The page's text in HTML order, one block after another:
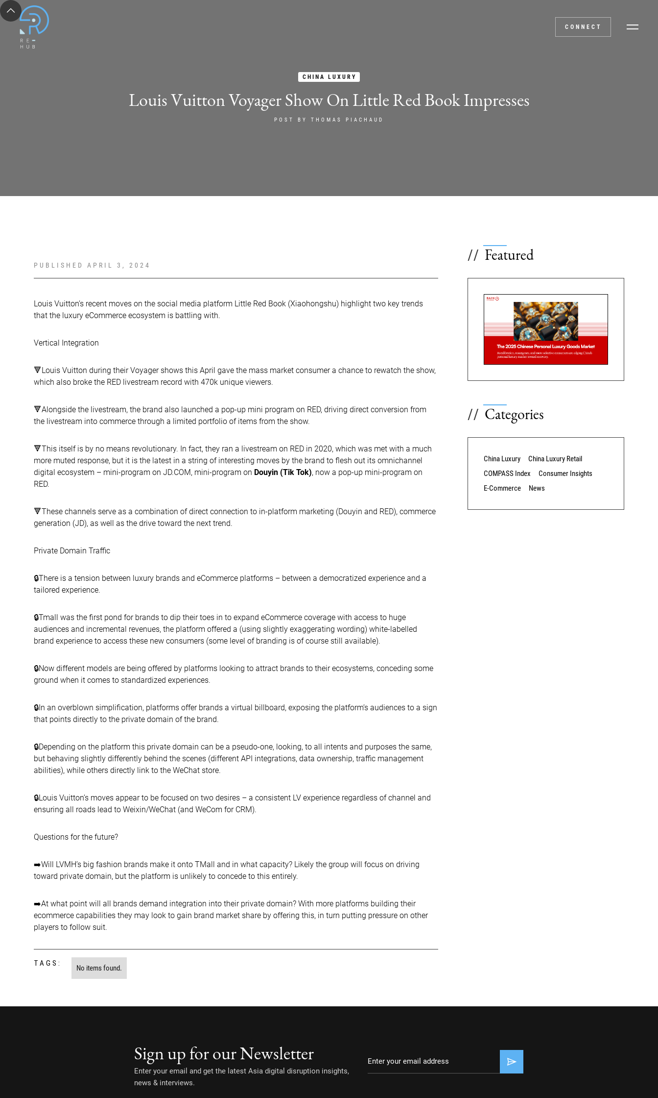
CONNECT
CHINA LUXURY
Louis Vuitton Voyager Show On Little Red Book Impresses
POST BY THOMAS PIACHAUD
PUBLISHED APRIL 3, 2024
Louis Vuitton’s recent moves on the social media platform Little Red Book (Xiaohongshu) highlight two key trends
that the luxury eCommerce ecosystem is battling with.
Vertical Integration
🔻Louis Vuitton during their Voyager shows this April gave the mass market consumer a chance to rewatch the show,
which also broke the RED livestream record with 470k unique viewers.
🔻Alongside the livestream, the brand also launched a pop-up mini program on RED, driving direct conversion from
the livestream into commerce through a limited portfolio of items from the show.
🔻This itself is by no means revolutionary. In fact, they ran a livestream on RED in 2020, which was met with a much
more muted response, but it is the latest in a string of interesting moves by the brand to flesh out its omnichannel
digital ecosystem – mini-program on JD.COM, mini-program on Douyin (Tik Tok), now a pop-up mini-program on
RED.
🔻These channels serve as a combination of direct connection to in-platform marketing (Douyin and RED), commerce
generation (JD), as well as the drive toward the next trend.
Private Domain Traffic
🔒There is a tension between luxury brands and eCommerce platforms – between a democratized experience and a
tailored experience.
🔒Tmall was the first pond for brands to dip their toes in to expand eCommerce coverage with access to huge
audiences and incremental revenues, the platform offered a (using slightly exaggerating wording) white-labelled
brand experience to access these new consumers (some level of branding is of course still available).
🔒Now different models are being offered by platforms looking to attract brands to their ecosystems, conceding some
ground when it comes to standardized experiences.
🔒In an overblown simplification, platforms offer brands a virtual billboard, exposing the platform’s audiences to a sign
that points directly to the private domain of the brand.
🔒Depending on the platform this private domain can be a pseudo-one, looking, to all intents and purposes the same,
but behaving slightly differently behind the scenes (different API integrations, data ownership, traffic management
abilities), while others directly link to the WeChat store.
🔒Louis Vuitton’s moves appear to be focused on two desires – a consistent LV experience regardless of channel and
ensuring all roads lead to Weixin/WeChat (and WeCom for CRM).
Questions for the future?
➡️Will LVMH’s big fashion brands make it onto TMall and in what capacity? Likely the group will focus on driving
toward private domain, but the platform is unlikely to concede to this entirely.
➡️At what point will all brands demand integration into their private domain? With more platforms building their
ecommerce capabilities they may look to gain brand market share by offering this, in turn putting pressure on other
players to follow suit.
TAGS:
No items found.
// Featured
// Categories
China Luxury
China Luxury Retail
COMPASS Index
Consumer Insights
E-Commerce
News
Sign up for our Newsletter
Enter your email and get the latest Asia digital disruption insights,
news & interviews.